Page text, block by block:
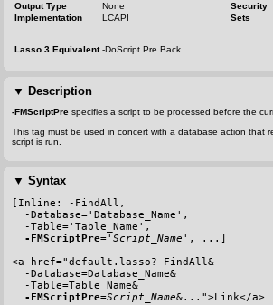
Output Type
None
Security
Implementation
LCAPI Sets
Lasso 3 Equivalent -DoScript.Pre.Back
▼ Description
-FMScriptPre specifies a script to be processed before the
This tag must be used in concert with a database action that
script is run.
▼ Syntax
[Inline: -FindAll ,
-Database='Database_Name',
-Table='Table_Name',
-FMScriptPre=' Script_Name ', ...]
<a href="default.lasso? -FindAll&
-Database=Database_Name&
-Table=Table_Name&
-FMScriptPre=Script_Name&...">Link</a>